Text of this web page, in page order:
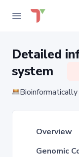
Detailed
system
Overview
Genomic